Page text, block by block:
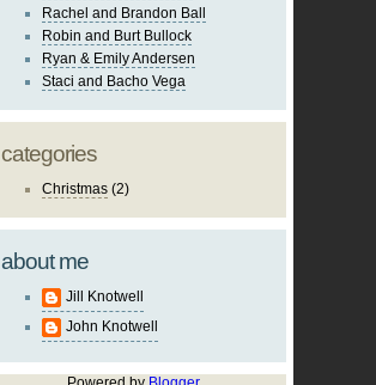
Rachel and Brandon Ball
Robin and Burt Bullock
Ryan & Emily Andersen
Staci and Bacho Vega
categories
Christmas (2)
about me
Jill Knotwell
John Knotwell